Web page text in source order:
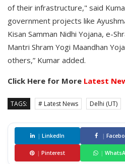
of their infrastructure," said
government projects like
Kisan Samman Nidhi Yojana, e-
Mantri Shram Yogi Maandhan
others,” Kumar added.
Click Here for More Latest
TAGS: # Latest News Delhi (UT)
| LinkedIn |
| Pinterest |